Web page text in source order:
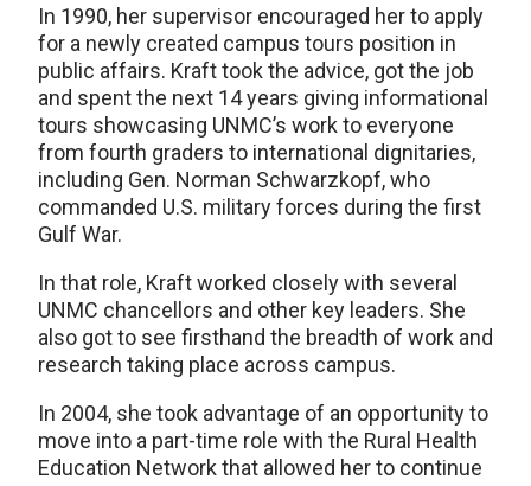
In 1990, her supervisor encouraged her to apply
for a newly created campus tours position in
public affairs. Kraft took the advice, got the job
and spent the next 14 years giving informational
tours showcasing UNMC’s work to everyone
from fourth graders to international dignitaries,
including Gen. Norman Schwarzkopf, who
commanded U.S. military forces during the first
Gulf War.
In that role, Kraft worked closely with several
UNMC chancellors and other key leaders. She
also got to see firsthand the breadth of work and
research taking place across campus.
In 2004, she took advantage of an opportunity to
move into a part-time role with the Rural Health
Education Network that allowed her to continue